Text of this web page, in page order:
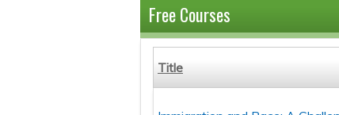
Free Courses
Title